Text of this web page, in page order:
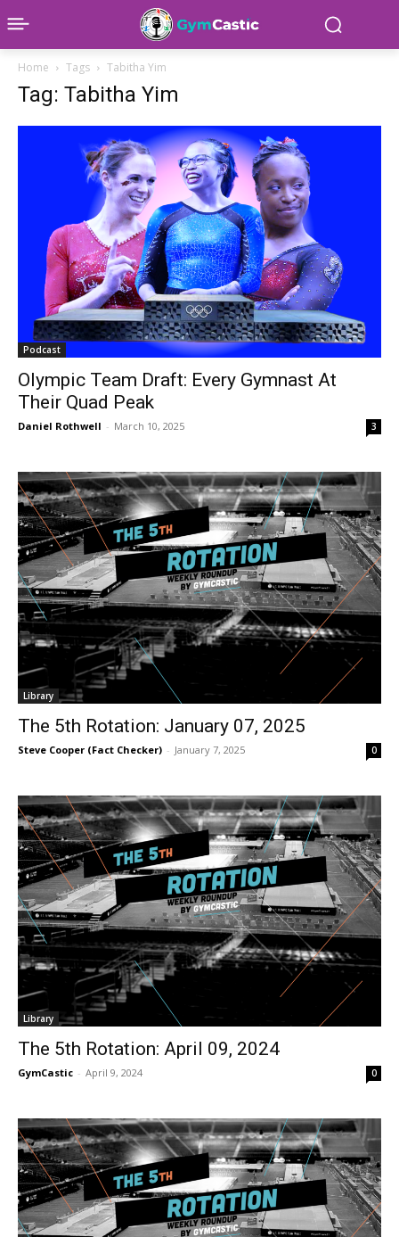
Home Tags Tabitha Yim
Tag: Tabitha Yim
Podcast
Olympic Team Draft: Every Gymnast At
Their Quad Peak
Daniel Rothwell - March 10, 2025 3
Library
The 5th Rotation: January 07, 2025
Steve Cooper (Fact Checker) - January 7, 2025 0
Library
The 5th Rotation: April 09, 2024
GymCastic - April 9, 2024 0